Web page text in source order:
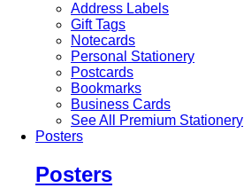
Address Labels
Gift Tags
Notecards
Personal Stationery
Postcards
Bookmarks
Business Cards
See All Premium Stationery
Posters
Posters